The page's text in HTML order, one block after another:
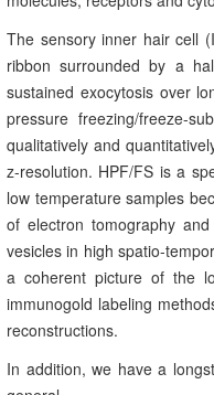
The sensory inner hair cell
ribbon surrounded by a
sustained exocytosis over
pressure freezing/freeze-
qualitatively and
z-resolution. HPF/FS is a
low temperature samples
of electron tomography
vesicles in high spatio-
a coherent picture of the
immunogold labeling
reconstructions.
In addition, we have a